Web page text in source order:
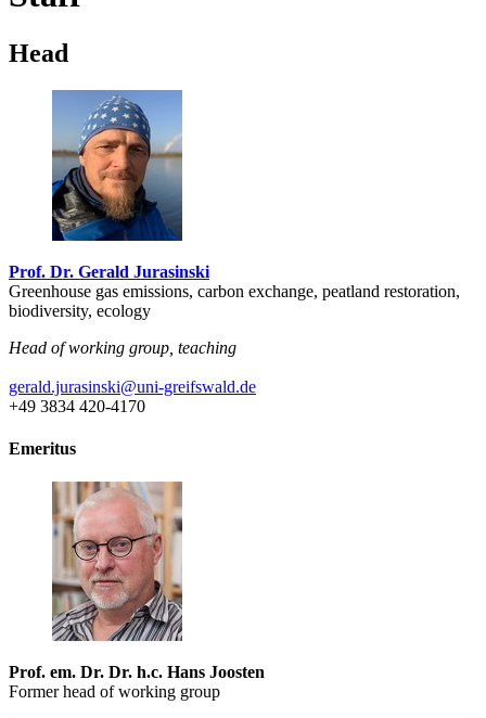
Head
Prof. Dr. Gerald Jurasinski
Greenhouse gas emissions, carbon exchange, peatland restoration,
biodiversity, ecology
Head of working group, teaching
gerald.jurasinski@uni-greifswald.de
+49 3834 420-4170
Emeritus
Prof. em. Dr. Dr. h.c. Hans Joosten
Former head of working group